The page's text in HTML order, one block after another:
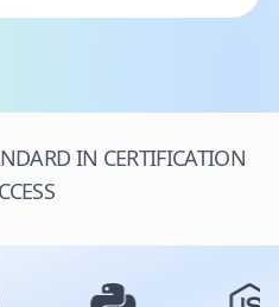
IN CERTIFICATION